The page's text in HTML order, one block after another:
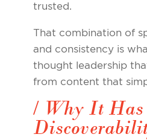
trusted.
That combination of
and consistency is
thought leadership
from content that
/ Why It Has